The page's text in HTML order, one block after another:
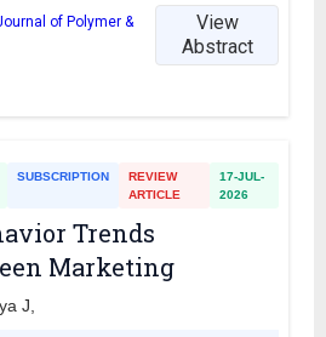
of Polymer &
View
Abstract
SUBSCRIPTION
REVIEW
ARTICLE
17-JUL-
2026
Trends
Marketing
J,